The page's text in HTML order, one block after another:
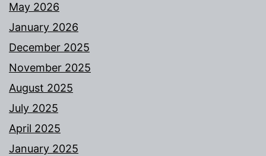
May 2026
January 2026
December 2025
November 2025
August 2025
July 2025
April 2025
January 2025